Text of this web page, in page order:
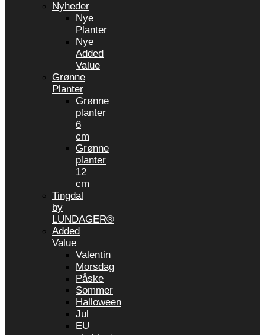
Nyheder
Nye
Planter
Nye
Added
Value
Grønne
Planter
Grønne
planter
6
cm
Grønne
planter
12
cm
Tingdal
by
LUNDAGER®
Added
Value
Valentin
Morsdag
Påske
Sommer
Halloween
Jul
EU